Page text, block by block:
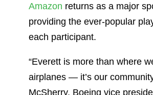
Amazon returns as a major
providing the ever-popular
each participant.
“Everett is more than where
airplanes — it’s our
McSherry, Boeing vice